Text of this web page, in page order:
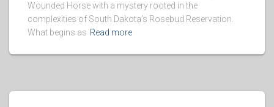
Wounded Horse with a mystery rooted in the
complexities of South Dakota’s Rosebud Reservation.
What begins as Read more